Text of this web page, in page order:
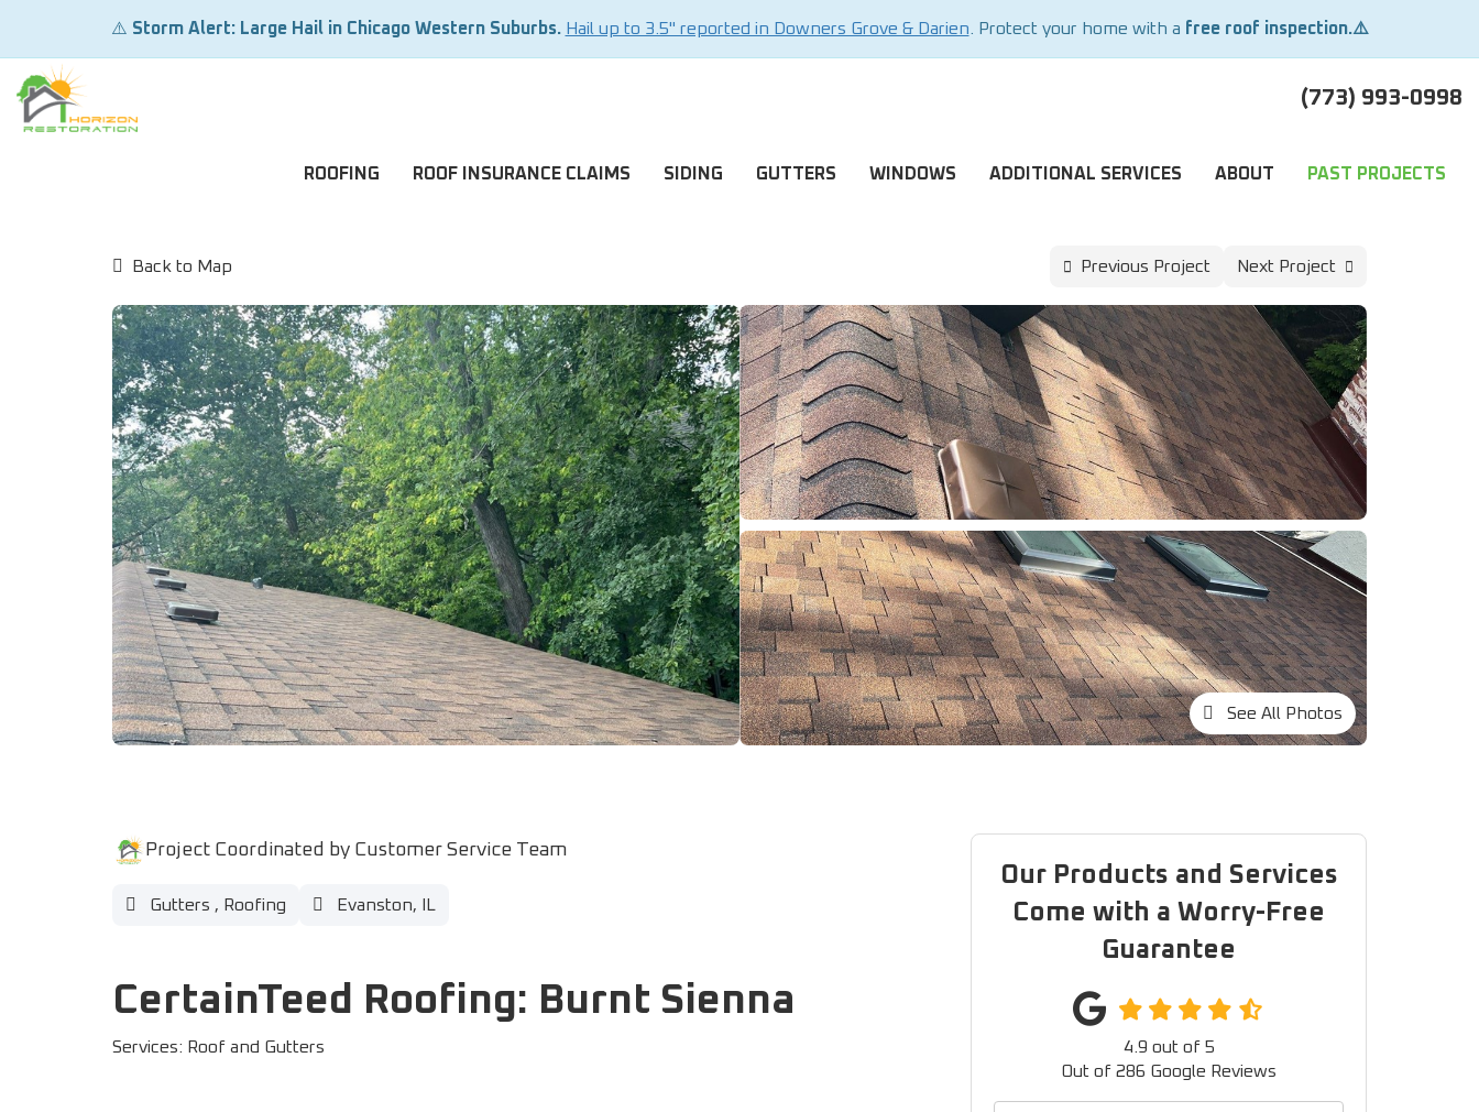
⚠️ Storm Alert: Large Hail in Chicago Western Suburbs. Hail up to 3.5" reported in Downers Grove & Darien . Protect your home with a free roof inspection.⚠️
(773) 993-0998
ROOFING ROOF INSURANCE CLAIMS SIDING GUTTERS WINDOWS ADDITIONAL SERVICES ABOUT PAST PROJECTS
Back to Map Previous Project Next Project
See All Photos
Our Products and Services
Come with a Worry-Free
Guarantee
4.9 out of 5
Out of 286 Google Reviews
Project Coordinated by Customer Service Team
Gutters , Roofing Evanston, IL
CertainTeed Roofing: Burnt Sienna
Services: Roof and Gutters